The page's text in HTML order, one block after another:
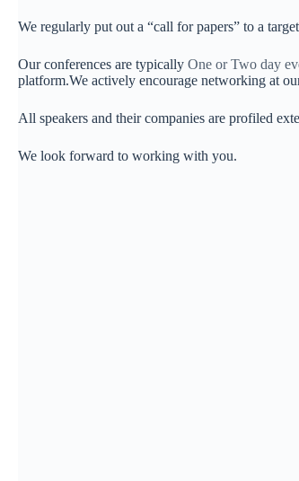
We regularly put out a “call for papers” to a
Our conferences are typically One or Two day
platform.We actively encourage networking at
All speakers and their companies are profiled
We look forward to working with you.